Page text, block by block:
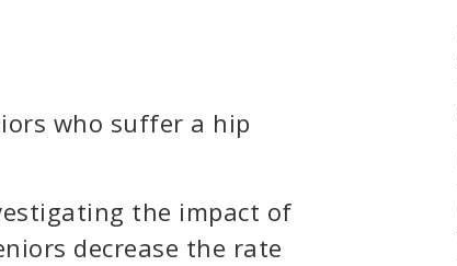
who suffer a hip
the impact of
decrease the rate